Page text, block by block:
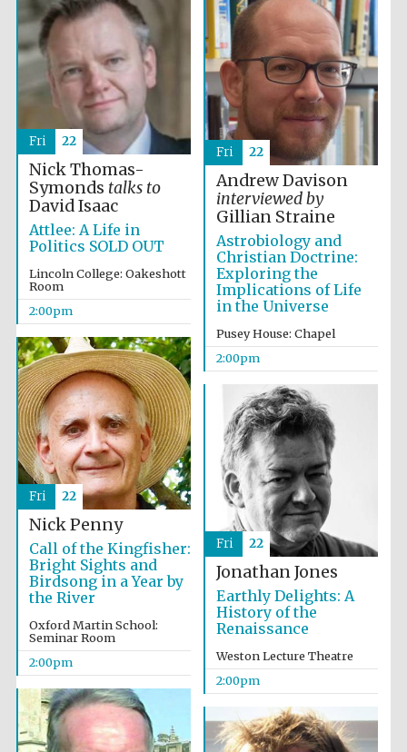
Reuben College
founded in 2019
Manchester
College founded
1893
Founded 1884
strategy & web
Nick Thomas-
Symonds talks to
David Isaac
Attlee: A Life in
Politics SOLD OUT
Lincoln College: Oakeshott
Room
2:00pm
Fri 22
Andrew Davison
interviewed by
Gillian Straine
Astrobiology and
Christian Doctrine:
Exploring the
Implications of Life
in the Universe
Pusey House: Chapel
2:00pm
Fri 22
Nick Penny
Call of the Kingfisher:
Bright Sights and
Birdsong in a Year by
the River
Oxford Martin School:
Seminar Room
2:00pm
Fri 22
Jonathan Jones
Earthly Delights: A
History of the
Renaissance
Weston Lecture Theatre
2:00pm
Fri 22